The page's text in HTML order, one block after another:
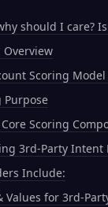
should I care?
Overview
Scoring
Purpose
Scoring
3rd-Party Intent
Include:
Values for 3rd-